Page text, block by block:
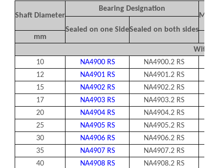
Shaft Diameter
Bearing Designation
Mass
Sealed on one SideSealed on both sides
mm
10
NA4900 RS NA4900.2 RS
12
NA4901 RS NA4901.2 RS
15
NA4902 RS NA4902.2 RS
17
NA4903 RS NA4903.2 RS
20
NA4904 RS NA4904.2 RS
25
NA4905 RS NA4905.2 RS
30
NA4906 RS NA4906.2 RS
35
NA4907 RS NA4907.2 RS
40
NA4908 RS NA4908.2 RS